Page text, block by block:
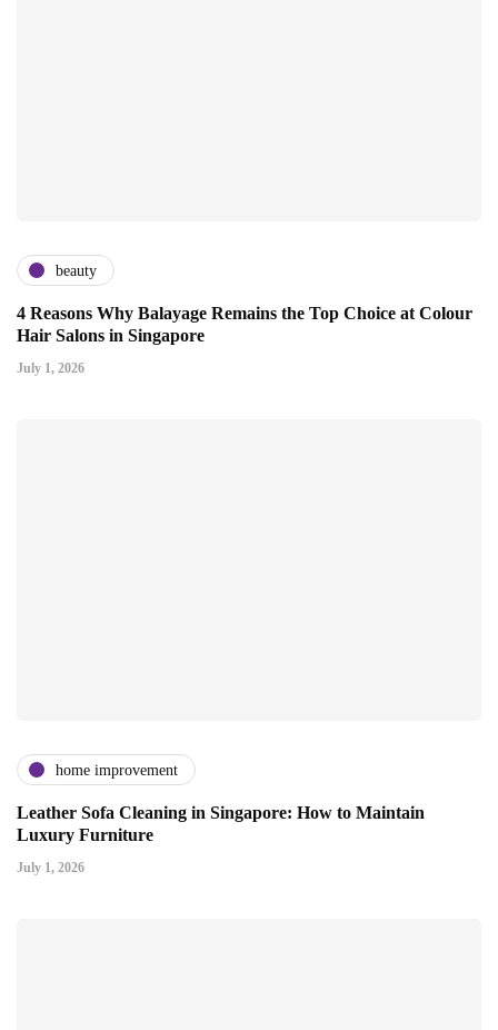
beauty
4 Reasons Why Balayage Remains the Top Choice at Colour
Hair Salons in Singapore
July 1, 2026
home improvement
Leather Sofa Cleaning in Singapore: How to Maintain
Luxury Furniture
July 1, 2026